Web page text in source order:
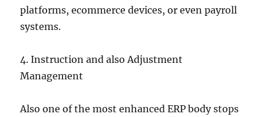
platforms, ecommerce devices, or even payroll
systems.
4. Instruction and also Adjustment
Management
Also one of the most enhanced ERP body stops